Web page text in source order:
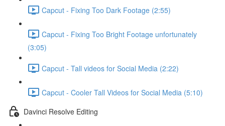
Capcut - Fixing Too Dark Footage (2:55)
Capcut - Fixing Too Bright Footage unfortunately
(3:05)
Capcut - Tall videos for Social Media (2:22)
Capcut - Cooler Tall Videos for Social Media (5:10)
Davinci Resolve Editing